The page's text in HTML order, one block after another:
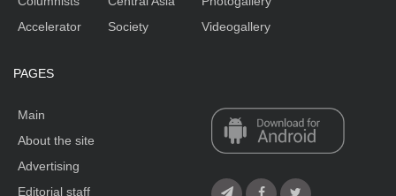
Accelerator
Society
Videogallery
PAGES
Main
About the site
Advertising
Editorial staff